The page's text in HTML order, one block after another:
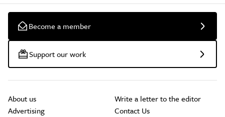
Become a member
Support our work
About us
Advertising
Write a letter to the editor
Contact Us